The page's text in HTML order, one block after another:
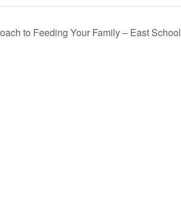
to Feeding Your Family – East School